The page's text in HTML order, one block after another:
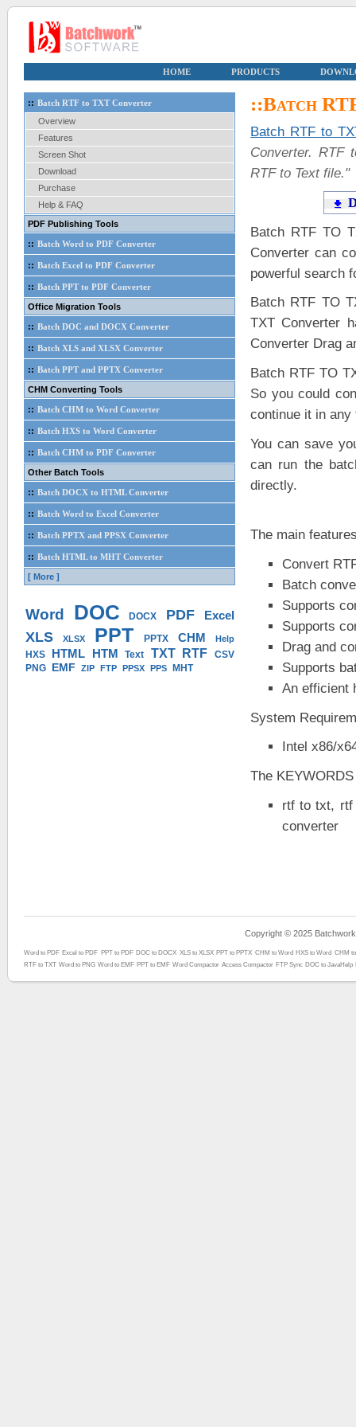
HOME PRODUCTS
::Batch
Batch RTF to
Converter. RTF
RTF to Text file.
Batch RTF TO
Converter can
powerful search
Batch RTF TO
TXT Converter
Converter Drag
Batch RTF TO
So you could
continue it in any
You can save
can run the
directly.
The main
Convert
Batch
Supports
Supports
Drag and
Supports
An efficient
System
Intel x86/
The
rtf to txt, rtf
converter
:: Batch RTF to TXT Converter
Overview
Features
Screen Shot
Download
Purchase
Help & FAQ
PDF Publishing Tools
:: Batch Word to PDF Converter
:: Batch Excel to PDF Converter
:: Batch PPT to PDF Converter
Office Migration Tools
:: Batch DOC and DOCX Converter
:: Batch XLS and XLSX Converter
:: Batch PPT and PPTX Converter
CHM Converting Tools
:: Batch CHM to Word Converter
:: Batch HXS to Word Converter
:: Batch CHM to PDF Converter
Other Batch Tools
:: Batch DOCX to HTML Converter
:: Batch Word to Excel Converter
:: Batch PPTX and PPSX Converter
:: Batch HTML to MHT Converter
[ More ]
Word DOC DOCX PDF Excel
XLS XLSX PPT PPTX CHM Help
HXS HTML HTM Text TXT RTF
CSV
PNG
EMF ZIP FTP PPSX PPS MHT
Copyright © 2025
Word to PDF Excel to PDF PPT to PDF DOC to DOCX XLS to XLSX PPT to PPTX CHM to Word HXS to Word CHM
RTF to TXT Word to PNG Word to EMF PPT to EMF Word Compactor Access Compactor FTP Sync DOC to JavaHelp